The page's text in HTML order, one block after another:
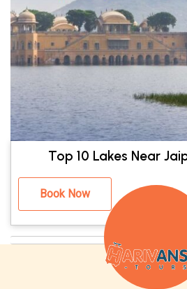
Top 10 Lakes Near
Book Now